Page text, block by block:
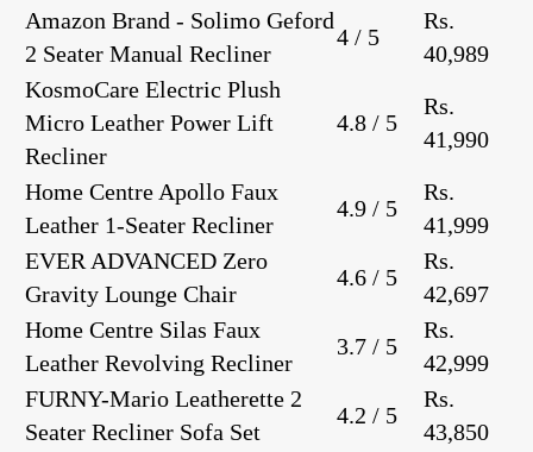
Amazon Brand - Solimo Geford
2 Seater Manual Recliner
4 / 5
Rs.
40,989
KosmoCare Electric Plush
Micro Leather Power Lift
Recliner
4.8 / 5
Rs.
41,990
Home Centre Apollo Faux
Leather 1-Seater Recliner
4.9 / 5
Rs.
41,999
EVER ADVANCED Zero
Gravity Lounge Chair
4.6 / 5
Rs.
42,697
Home Centre Silas Faux
Leather Revolving Recliner
3.7 / 5
Rs.
42,999
FURNY-Mario Leatherette 2
Seater Recliner Sofa Set
4.2 / 5
Rs.
43,850